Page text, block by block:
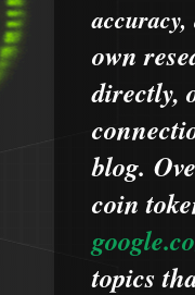
own
directly,
blog.
coin
topics